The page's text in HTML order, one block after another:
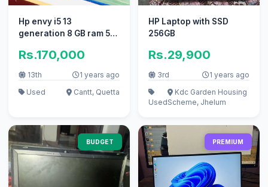
Hp envy i5 13
generation 8 GB ram 512
Rs.170,000
13th
1 years ago
Used
Cantt, Quetta
HP Laptop with SSD
256GB
Rs.29,900
3rd 1 years ago
Used
Kdc Garden Housing
Scheme, Jhelum
BUDGET PREMIUM